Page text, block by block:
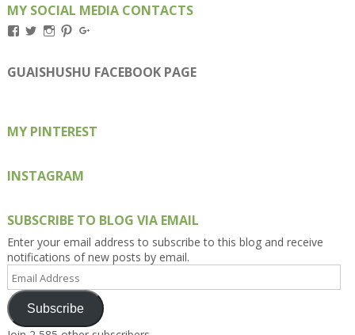
MY SOCIAL MEDIA CONTACTS
View
on
Facebook
View
on
Twitter
View
on
Instagram
View
on
Pinterest
on
Google+
GUAISHUSHU FACEBOOK PAGE
MY PINTEREST
INSTAGRAM
SUBSCRIBE TO BLOG VIA EMAIL
Enter your email address to subscribe to this blog and receive
notifications of new posts by email.
Email
Address
Subscribe